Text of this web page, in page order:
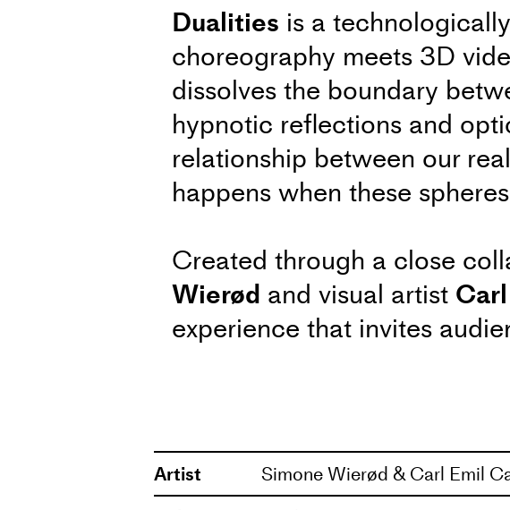
Dualities is a
choreography meets 3D
dissolves the boundary
hypnotic reflections and
relationship between our
happens when these
Created through a close
Wierød and visual artist
experience that invites
the mirrored realities we
In connection with the performance
choreographer Simone Wierød and
Artist
Simone Wierød & Carl Emil